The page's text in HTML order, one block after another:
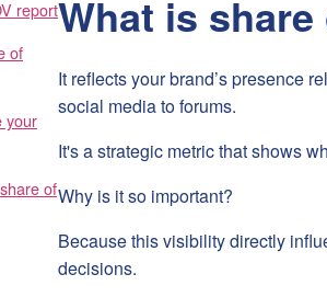
report
of
your
of
What is
It reflects your brand’s presence
social media to forums.
It's a strategic metric that shows
Why is it so important?
Because this visibility directly
decisions.